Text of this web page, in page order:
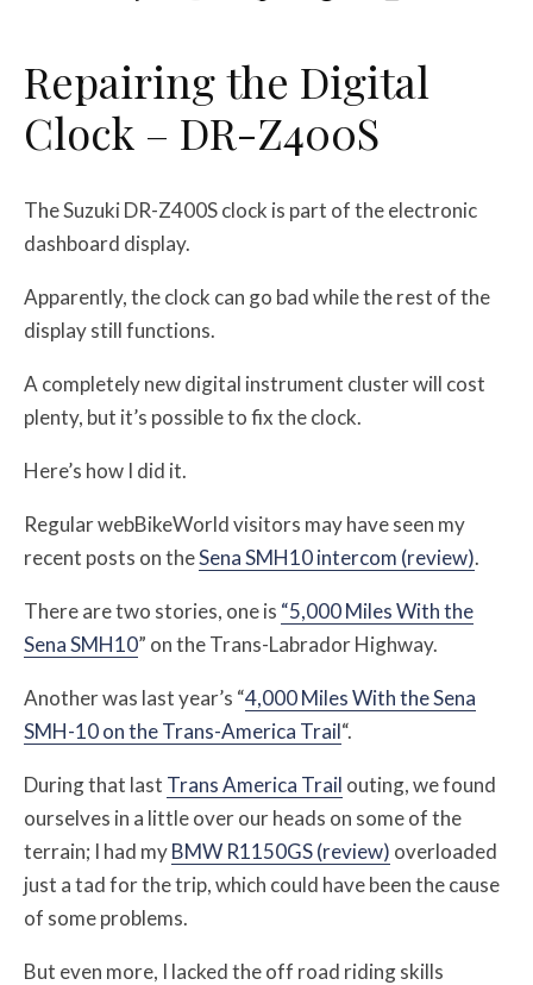
Repairing the Digital
Clock – DR-Z400S
The Suzuki DR-Z400S clock is part of the electronic
dashboard display.
Apparently, the clock can go bad while the rest of the
display still functions.
A completely new digital instrument cluster will cost
plenty, but it’s possible to fix the clock.
Here’s how I did it.
Regular webBikeWorld visitors may have seen my
recent posts on theSena SMH10 intercom (review).
There are two stories, one is “5,000 Miles With the
Sena SMH10” on the Trans-Labrador Highway.
Another was last year’s “4,000 Miles With the Sena
SMH-10 on the Trans-America Trail“.
During that last Trans America Trail outing, we found
ourselves in a little over our heads on some of the
terrain; I had myBMW R1150GS (review) overloaded
just a tad for the trip, which could have been the cause
of some problems.
But even more, I lacked the off road riding skills